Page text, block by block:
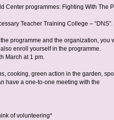
Center programmes: Fighting With The
Teacher Training College – “DNS”.
programme and the organization, you
enroll yourself in the programme.
March at 1 pm.
cooking, green action in the garden,
have a one-to-one meeting with the
of volunteering*